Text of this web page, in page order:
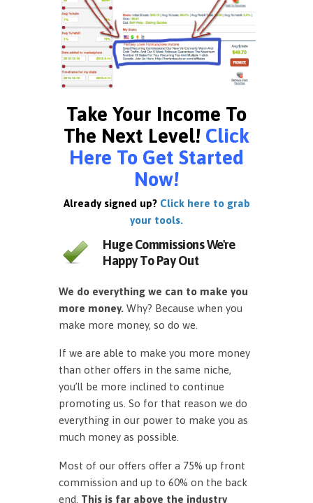
Take Your Income To
The Next Level! Click
Here To Get Started
Now!
Already signed up? Click here to grab
your tools.
Huge Commissions We're
Happy To Pay Out
We do everything we can to make you
more money. Why? Because when you
make more money, so do we.
If we are able to make you more money
than other offers in the same niche,
you’ll be more inclined to continue
promoting us. So for that reason we do
everything in our power to make you as
much money as possible.
Most of our offers offer a 75% up front
commission and up to 60% on the back
end. This is far above the industry